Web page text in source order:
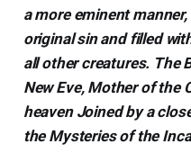
a more eminent
original sin and filled
all other creatures. The
New Eve, Mother of the
heaven Joined by a
the Mysteries of the